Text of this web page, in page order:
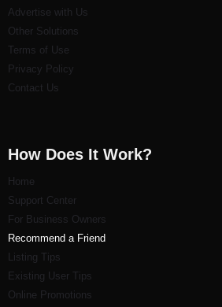
Advertise with Us
Other Solutions
Terms of Use
Privacy Policy
Contact Us
How Does It Work?
Home
Support Center
For Business Owners
Recommend a Friend
Listing Tips
Existing User Tips
Online Promotions